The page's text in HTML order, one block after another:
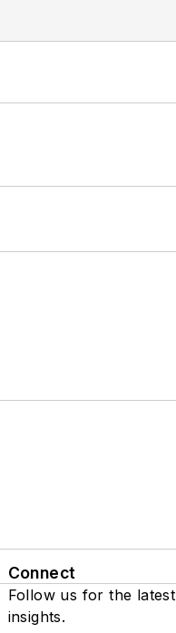
Connect
Follow us for the
insights.